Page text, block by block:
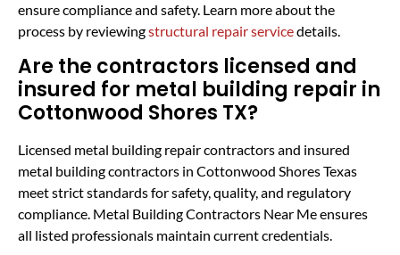
ensure compliance and safety. Learn more about the
process by reviewingstructural repair servicedetails.
Are the contractors licensed and
insured for metal building repair in
Cottonwood Shores TX?
Licensed metal building repair contractors and insured
metal building contractors in Cottonwood Shores Texas
meet strict standards for safety, quality, and regulatory
compliance. Metal Building Contractors Near Me ensures
all listed professionals maintain current credentials.